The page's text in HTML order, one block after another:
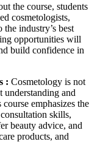
the course, students
cosmetologists,
industry’s best
opportunities will
build confidence in
: Cosmetology is not
understanding and
emphasizes the
skills,
beauty advice, and
products, and